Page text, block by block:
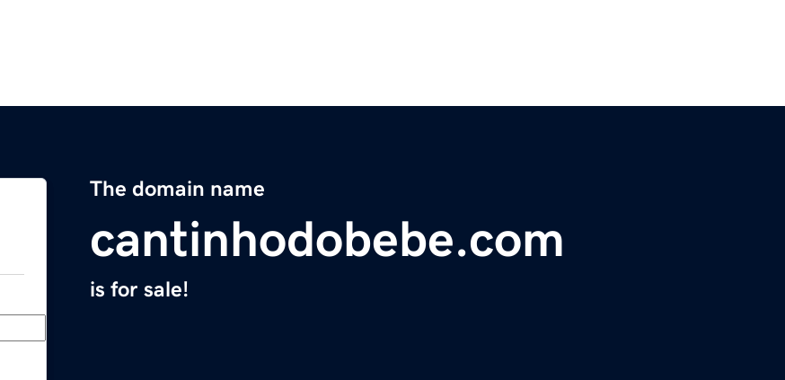
The domain name
cantinhodobebe.com
is for sale!